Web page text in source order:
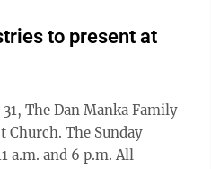
to present at
The Dan Manka Family
The Sunday
a.m. and 6 p.m. All